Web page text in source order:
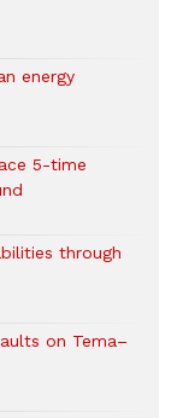
energy
5-time
through
on Tema–